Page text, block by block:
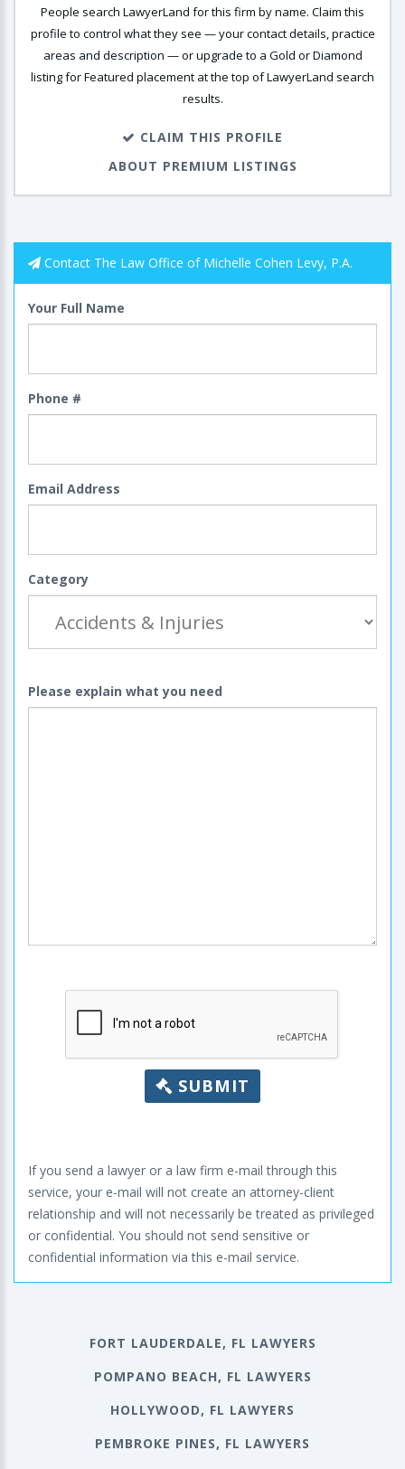
People search LawyerLand for this firm by name. Claim this
profile to control what they see — your contact details, practice
areas and description — or upgrade to a Gold or Diamond
listing for Featured placement at the top of LawyerLand search
results.
CLAIM THIS PROFILE
ABOUT PREMIUM LISTINGS
Contact The Law Office of Michelle Cohen Levy, P.A.
Your Full Name
Phone #
Email Address
Category
Please explain what you need
SUBMIT
If you send a lawyer or a law firm e-mail through this
service, your e-mail will not create an attorney-client
relationship and will not necessarily be treated as privileged
or confidential. You should not send sensitive or
confidential information via this e-mail service.
FORT LAUDERDALE, FL LAWYERS
POMPANO BEACH, FL LAWYERS
HOLLYWOOD, FL LAWYERS
PEMBROKE PINES, FL LAWYERS